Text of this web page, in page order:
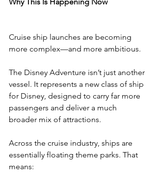
Cruise ship launches are becoming
more complex—and more ambitious.
The Disney Adventure isn’t just another
vessel. It represents a new class of ship
for Disney, designed to carry far more
passengers and deliver a much
broader mix of attractions.
Across the cruise industry, ships are
essentially floating theme parks. That
means: